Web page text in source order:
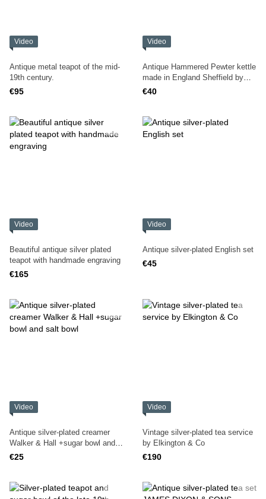
Video
Antique metal teapot of the mid-
19th century.
€95
Video
Antique Hammered Pewter kettle
made in England Sheffield by
Craftsman Pewter
€40
Video
Beautiful antique silver plated
teapot with handmade engraving
€165
Video
Antique silver-plated English set
€45
Video
Antique silver-plated creamer
Walker & Hall +sugar bowl and
salt bowl
€25
Video
Vintage silver-plated tea service
by Elkington & Co
€190